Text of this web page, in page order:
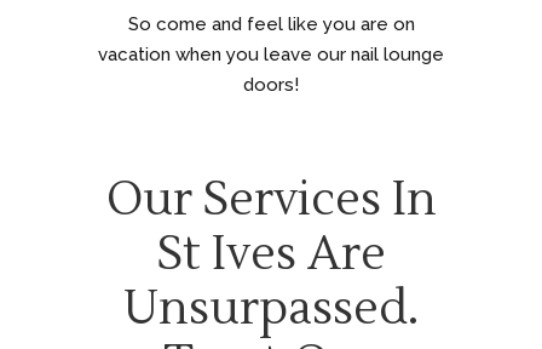
So come and feel like you are on
vacation when you leave our nail lounge
doors!
Our Services In
St Ives Are
Unsurpassed.